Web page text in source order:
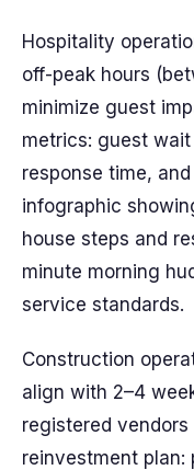
Hospitality
off-peak hours
minimize guest
metrics: guest
response time,
infographic
house steps and
minute morning
service standards.
Construction
align with 2–4
registered
reinvestment plan: